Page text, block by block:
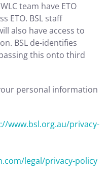
team have ETO
ETO. BSL staff
also have access to
BSL de-identifies
this onto third
personal information
www.bsl.org.au/privacy-
legal/privacy-policy